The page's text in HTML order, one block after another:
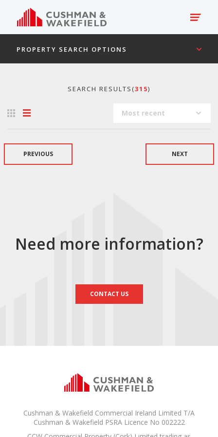
PROPERTY SEARCH OPTIONS
SEARCH RESULTS(315)
Most recent
PREVIOUS NEXT
Need more information?
CONTACT US
Cushman & Wakefield Commercial Ireland Limited T/A
Cushman & Wakefield PSRA Licence No 002222